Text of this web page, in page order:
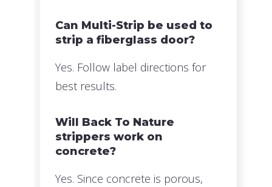
Can Multi-Strip be used to
strip a fiberglass door?
Yes. Follow label directions for
best results.
Will Back To Nature
strippers work on
concrete?
Yes. Since concrete is porous,